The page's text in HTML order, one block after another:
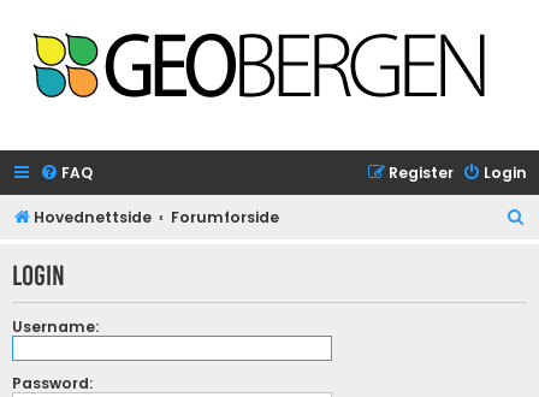
FAQ Login
Register
Hovednettside Forumforside
r
Login
Username:
Password: